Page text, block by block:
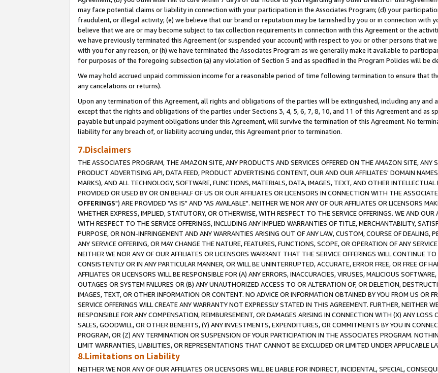
may face potential claims or liability in connection with your participation in the Associates Program; (d) your
fraudulent, or illegal activity; (e) we believe that our brand or reputation may be tarnished by you or in connection with
believe that we are or may become subject to tax collection requirements in connection with this Agreement or the
we have previously terminated this Agreement (or suspended your account) with respect to you or other persons that
with you for any reason, or (h) we have terminated the Associates Program as we generally make it available to
for purposes of the foregoing subsection (a) any violation of Section 5 and as specified in the Program Policies will be
We may hold accrued unpaid commission income for a reasonable period of time following termination to ensure that
any cancelations or returns).
Upon any termination of this Agreement, all rights and obligations of the parties will be extinguished, including any and
except that the rights and obligations of the parties under Sections 3, 4, 5, 6, 7, 8, 10, and 11 of this Agreement and as
payable but unpaid payment obligations under this Agreement, will survive the termination of this Agreement. No
liability for any breach of, or liability accruing under, this Agreement prior to termination.
7.Disclaimers
THE ASSOCIATES PROGRAM, THE AMAZON SITE, ANY PRODUCTS AND SERVICES OFFERED ON THE AMAZON SITE, ANY
PRODUCT ADVERTISING API, DATA FEED, PRODUCT ADVERTISING CONTENT, OUR AND OUR AFFILIATES' DOMAIN
MARKS), AND ALL TECHNOLOGY, SOFTWARE, FUNCTIONS, MATERIALS, DATA, IMAGES, TEXT, AND OTHER
PROVIDED OR USED BY OR ON BEHALF OF US OR OUR AFFILIATES OR LICENSORS IN CONNECTION WITH THE
OFFERINGS") ARE PROVIDED "AS IS" AND "AS AVAILABLE". NEITHER WE NOR ANY OF OUR AFFILIATES OR LICENSORS
WHETHER EXPRESS, IMPLIED, STATUTORY, OR OTHERWISE, WITH RESPECT TO THE SERVICE OFFERINGS. WE AND OUR
WITH RESPECT TO THE SERVICE OFFERINGS, INCLUDING ANY IMPLIED WARRANTIES OF TITLE, MERCHANTABILITY,
PURPOSE, OR NON-INFRINGEMENT AND ANY WARRANTIES ARISING OUT OF ANY LAW, CUSTOM, COURSE OF DEALING,
ANY SERVICE OFFERING, OR MAY CHANGE THE NATURE, FEATURES, FUNCTIONS, SCOPE, OR OPERATION OF ANY
NEITHER WE NOR ANY OF OUR AFFILIATES OR LICENSORS WARRANT THAT THE SERVICE OFFERINGS WILL CONTINUE
CONSISTENTLY OR IN ANY PARTICULAR MANNER, OR WILL BE UNINTERRUPTED, ACCURATE, ERROR FREE, OR FREE OF
AFFILIATES OR LICENSORS WILL BE RESPONSIBLE FOR (A) ANY ERRORS, INACCURACIES, VIRUSES, MALICIOUS
OUTAGES OR SYSTEM FAILURES OR (B) ANY UNAUTHORIZED ACCESS TO OR ALTERATION OF, OR DELETION,
IMAGES, TEXT, OR OTHER INFORMATION OR CONTENT. NO ADVICE OR INFORMATION OBTAINED BY YOU FROM US OR
SERVICE OFFERINGS WILL CREATE ANY WARRANTY NOT EXPRESSLY STATED IN THIS AGREEMENT. FURTHER, NEITHER
RESPONSIBLE FOR ANY COMPENSATION, REIMBURSEMENT, OR DAMAGES ARISING IN CONNECTION WITH (X) ANY LOSS
SALES, GOODWILL, OR OTHER BENEFITS, (Y) ANY INVESTMENTS, EXPENDITURES, OR COMMITMENTS BY YOU IN
PROGRAM, OR (Z) ANY TERMINATION OR SUSPENSION OF YOUR PARTICIPATION IN THE ASSOCIATES PROGRAM.
LIMIT WARRANTIES, LIABILITIES, OR REPRESENTATIONS THAT CANNOT BE EXCLUDED OR LIMITED UNDER APPLICABLE
8.Limitations on Liability
NEITHER WE NOR ANY OF OUR AFFILIATES OR LICENSORS WILL BE LIABLE FOR INDIRECT, INCIDENTAL, SPECIAL,